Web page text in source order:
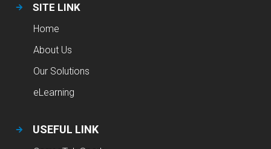
SITE LINK
Home
About Us
Our Solutions
eLearning
USEFUL LINK